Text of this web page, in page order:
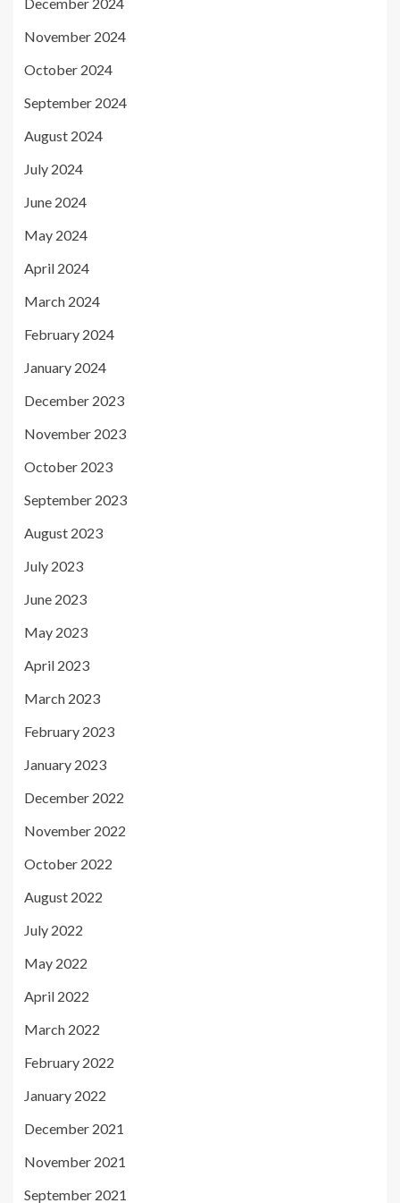
November 2024
October 2024
September 2024
August 2024
July 2024
June 2024
May 2024
April 2024
March 2024
February 2024
January 2024
December 2023
November 2023
October 2023
September 2023
August 2023
July 2023
June 2023
May 2023
April 2023
March 2023
February 2023
January 2023
December 2022
November 2022
October 2022
August 2022
July 2022
May 2022
April 2022
March 2022
February 2022
January 2022
December 2021
November 2021
September 2021